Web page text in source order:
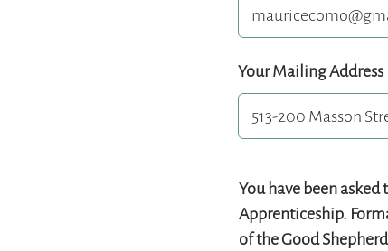
Your Mailing Address
You have been
Apprenticeship.
of the Good